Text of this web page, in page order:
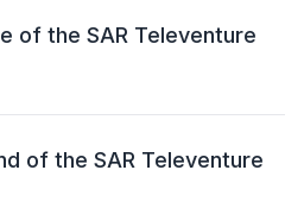
of the SAR Televenture
FPO has an issue size of ₹
of NIL.
of the SAR Televenture